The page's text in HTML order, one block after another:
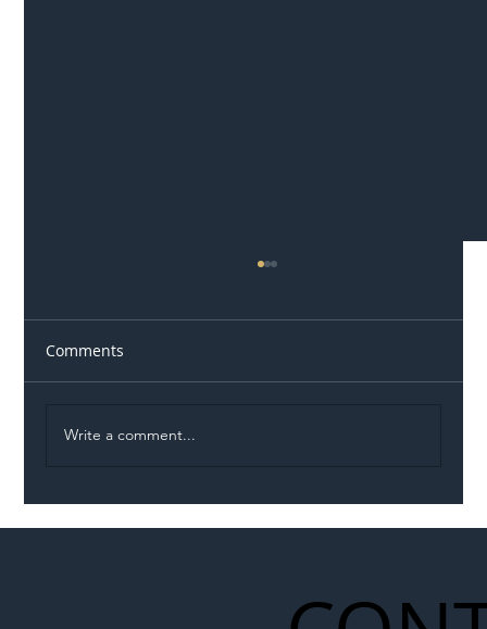
Comments
Write a comment...